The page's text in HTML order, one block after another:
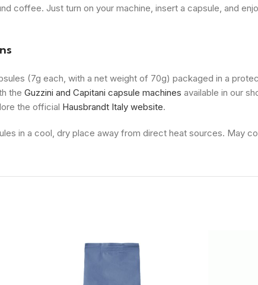
coffee. Just turn on your machine, insert a capsule, and
(7g each, with a net weight of 70g) packaged in a
the Guzzini and Capitani capsule machines available in our
the official Hausbrandt Italy website.
in a cool, dry place away from direct heat sources. May